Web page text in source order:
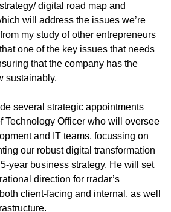
digital road map and
will address the issues we’re
my study of other entrepreneurs
one of the key issues that needs
that the company has the
sustainably.
several strategic appointments
Technology Officer who will oversee
and IT teams, focussing on
our robust digital transformation
year business strategy. He will set
direction for rradar’s
client-facing and internal, as well